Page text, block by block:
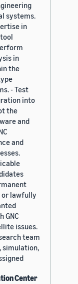
systems.
in
in
the
- Test
into
the
and
and
or lawfully
GNC
issues.
team
simulation,
Center